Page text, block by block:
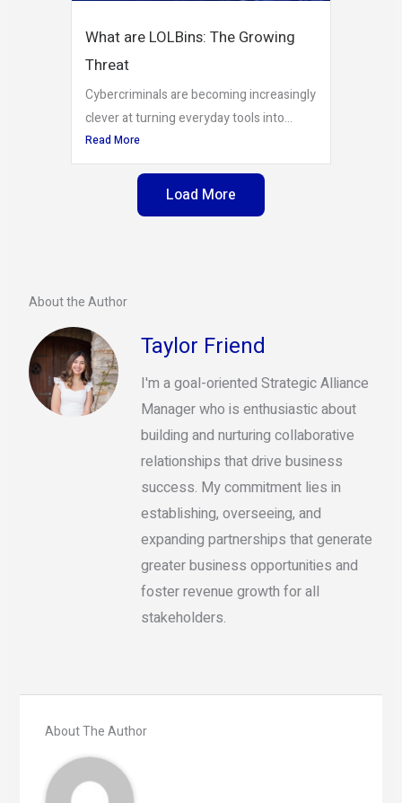
What are LOLBins: The Growing
Threat
Cybercriminals are becoming increasingly
clever at turning everyday tools into...
Read More
Load More
About the Author
Taylor Friend
I'm a goal-oriented Strategic Alliance
Manager who is enthusiastic about
building and nurturing collaborative
relationships that drive business
success. My commitment lies in
establishing, overseeing, and
expanding partnerships that generate
greater business opportunities and
foster revenue growth for all
stakeholders.
About The Author